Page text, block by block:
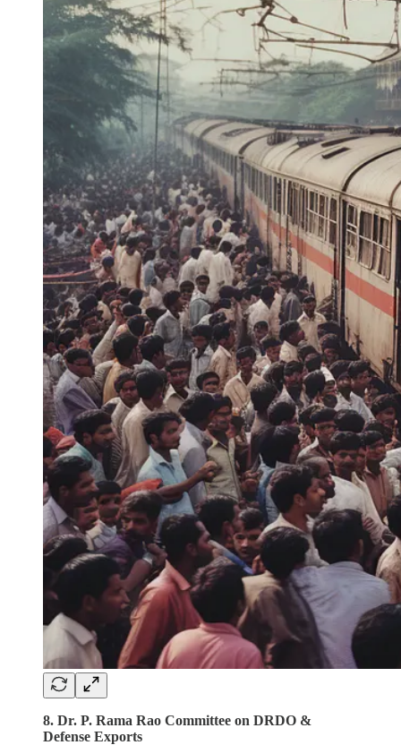
8. Dr. P. Rama Rao Committee on DRDO &
Defense Exports